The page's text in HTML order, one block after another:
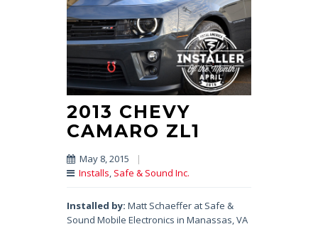
2013 CHEVY
CAMARO ZL1
May 8, 2015
|
Installs, Safe & Sound Inc.
Installed by: Matt Schaeffer at Safe &
Sound Mobile Electronics in Manassas, VA